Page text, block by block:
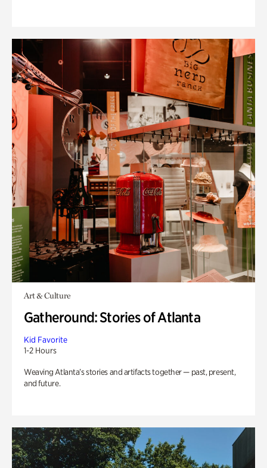
Art & Culture
Gatheround: Stories of Atlanta
Kid Favorite
1-2 Hours
Weaving Atlanta’s stories and artifacts together — past, present,
and future.